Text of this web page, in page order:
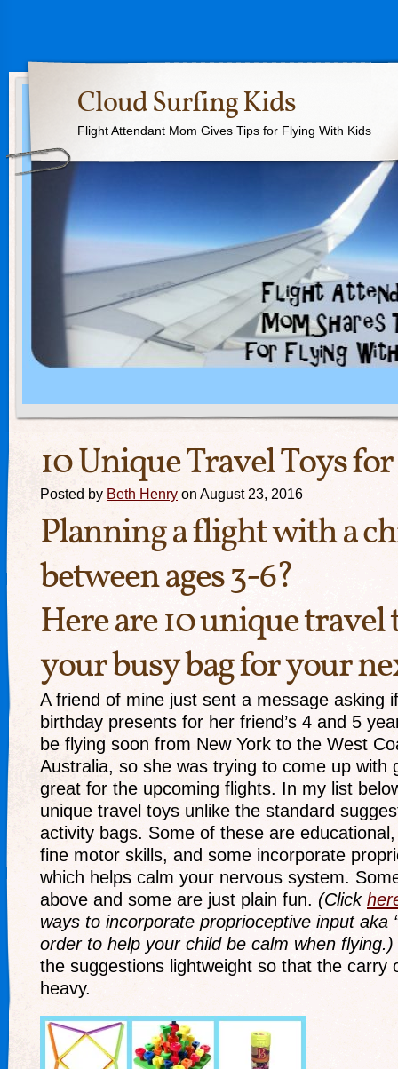
Cloud Surfing Kids
Flight Attendant Mom Gives Tips for Flying With Kids
10 Unique Travel Toys
Posted by Beth Henry on August 23, 2016
Planning a flight with a
between ages 3-6?
Here are 10 unique
your busy bag for your
A friend of mine just sent a message asking
birthday presents for her friend’s 4 and 5
be flying soon from New York to the West
Australia, so she was trying to come up with
great for the upcoming flights. In my list
unique travel toys unlike the standard
activity bags. Some of these are
fine motor skills, and some incorporate
which helps calm your nervous system.
above and some are just plain fun. (Click
ways to incorporate proprioceptive input aka
order to help your child be calm when flying.)
the suggestions lightweight so that the carry
heavy.